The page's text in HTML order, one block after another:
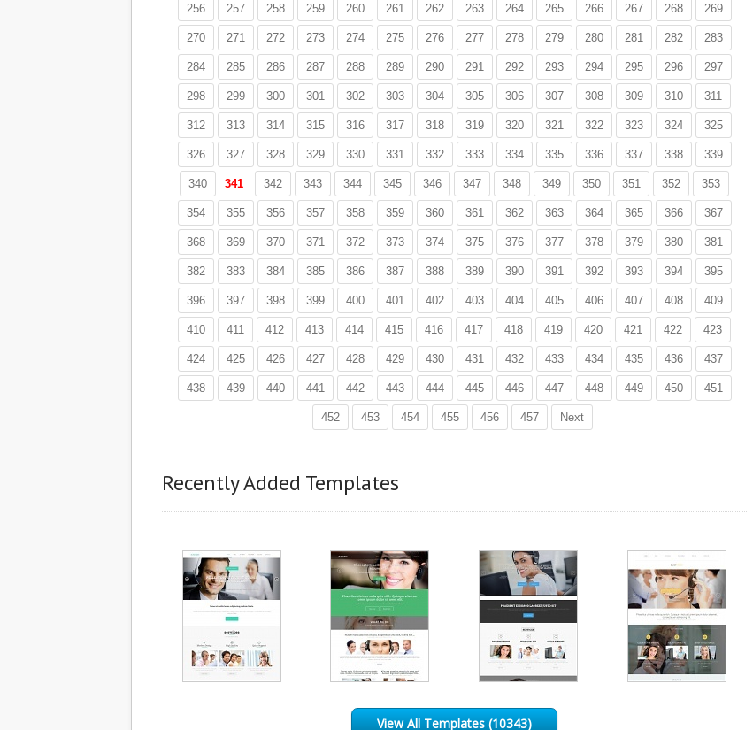
256 257 258 259 260 261 262 263 264 265 266 267 268 269
270 271 272 273 274 275 276 277 278 279 280 281 282 283
284 285 286 287 288 289 290 291 292 293 294 295 296 297
298 299 300 301 302 303 304 305 306 307 308 309 310 311
312 313 314 315 316 317 318 319 320 321 322 323 324 325
326 327 328 329 330 331 332 333 334 335 336 337 338 339
340 341 342 343 344 345 346 347 348 349 350 351 352 353
354 355 356 357 358 359 360 361 362 363 364 365 366 367
368 369 370 371 372 373 374 375 376 377 378 379 380 381
382 383 384 385 386 387 388 389 390 391 392 393 394 395
396 397 398 399 400 401 402 403 404 405 406 407 408 409
410 411 412 413 414 415 416 417 418 419 420 421 422 423
424 425 426 427 428 429 430 431 432 433 434 435 436 437
438 439 440 441 442 443 444 445 446 447 448 449 450 451
452 453 454 455 456 457 Next
Recently Added Templates
View All Templates (10343)